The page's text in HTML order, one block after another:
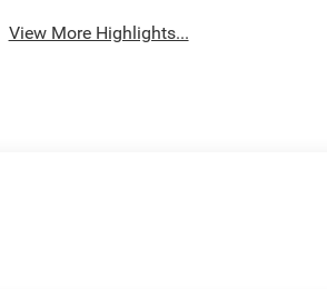
View More Highlights...